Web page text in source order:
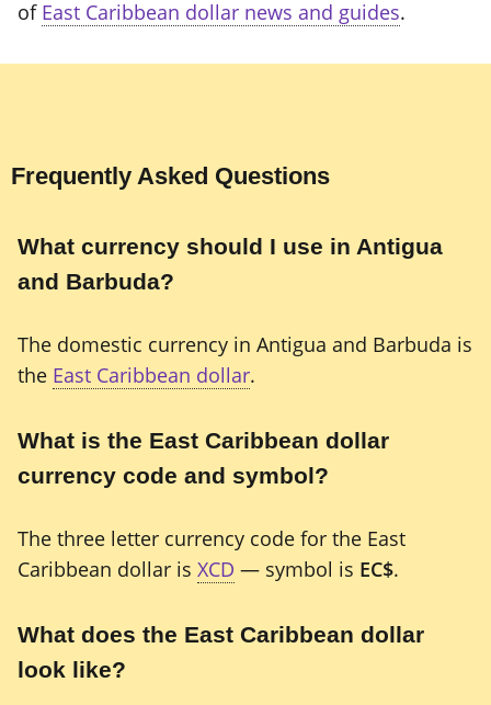
of East Caribbean dollar news and guides.
Frequently Asked Questions
What currency should I use in Antigua
and Barbuda?
The domestic currency in Antigua and Barbuda is
the East Caribbean dollar.
What is the East Caribbean dollar
currency code and symbol?
The three letter currency code for the East
Caribbean dollar is XCD — symbol is EC$.
What does the East Caribbean dollar
look like?